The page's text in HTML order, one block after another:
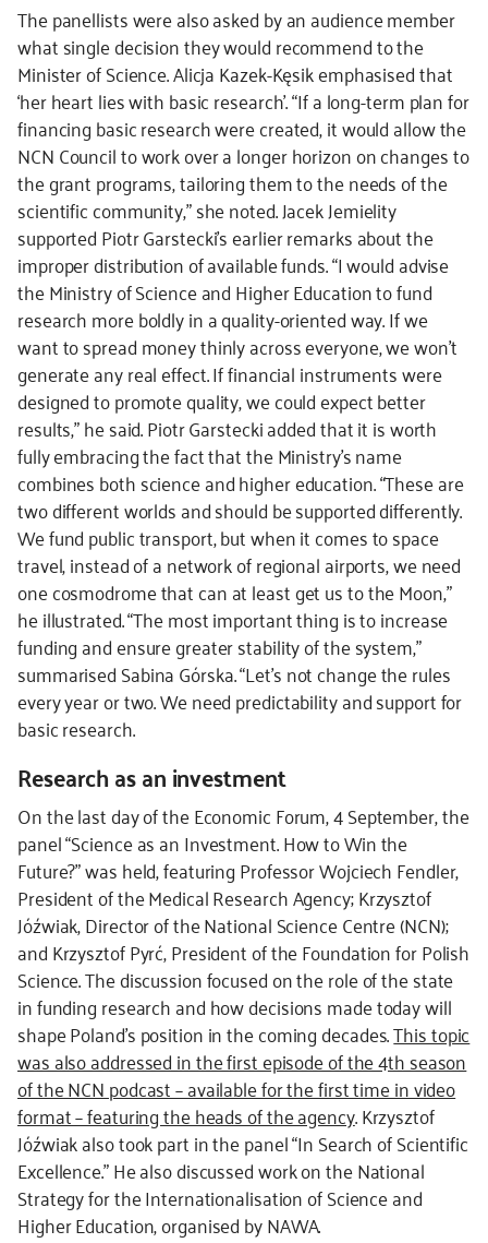
The panellists were also asked by an audience member
what single decision they would recommend to the
Minister of Science. Alicja Kazek-Kęsik emphasised that
‘her heart lies with basic research’. “If a long-term plan for
financing basic research were created, it would allow the
NCN Council to work over a longer horizon on changes to
the grant programs, tailoring them to the needs of the
scientific community,” she noted. Jacek Jemielity
supported Piotr Garstecki’s earlier remarks about the
improper distribution of available funds. “I would advise
the Ministry of Science and Higher Education to fund
research more boldly in a quality-oriented way. If we
want to spread money thinly across everyone, we won’t
generate any real effect. If financial instruments were
designed to promote quality, we could expect better
results,” he said. Piotr Garstecki added that it is worth
fully embracing the fact that the Ministry’s name
combines both science and higher education. “These are
two different worlds and should be supported differently.
We fund public transport, but when it comes to space
travel, instead of a network of regional airports, we need
one cosmodrome that can at least get us to the Moon,”
he illustrated. “The most important thing is to increase
funding and ensure greater stability of the system,”
summarised Sabina Górska. “Let’s not change the rules
every year or two. We need predictability and support for
basic research.
Research as an investment
On the last day of the Economic Forum, 4 September, the
panel “Science as an Investment. How to Win the
Future?” was held, featuring Professor Wojciech Fendler,
President of the Medical Research Agency; Krzysztof
Jóźwiak, Director of the National Science Centre (NCN);
and Krzysztof Pyrć, President of the Foundation for Polish
Science. The discussion focused on the role of the state
in funding research and how decisions made today will
shape Poland’s position in the coming decades.This topic
was also addressed in the first episode of the 4th season
of the NCN podcast – available for the first time in video
format – featuring the heads of the agency. Krzysztof
Jóźwiak also took part in the panel “In Search of Scientific
Excellence.” He also discussed work on the National
Strategy for the Internationalisation of Science and
Higher Education, organised by NAWA.